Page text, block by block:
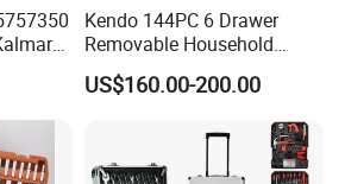
Kendo 144PC 6 Drawer
Removable Household
Cabinet Hand Tool
US$160.00-200.00